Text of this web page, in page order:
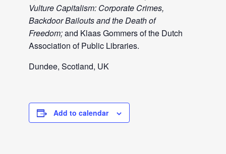
Vulture Capitalism: Corporate Crimes,
Backdoor Bailouts and the Death of
Freedom;and Klaas Gommers of the Dutch
Association of Public Libraries.
Dundee, Scotland, UK
Add to calendar